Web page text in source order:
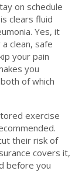
on schedule
clears fluid
Yes, it
clean, safe
your pain
you
of which
exercise
their risk of
covers it,
before you